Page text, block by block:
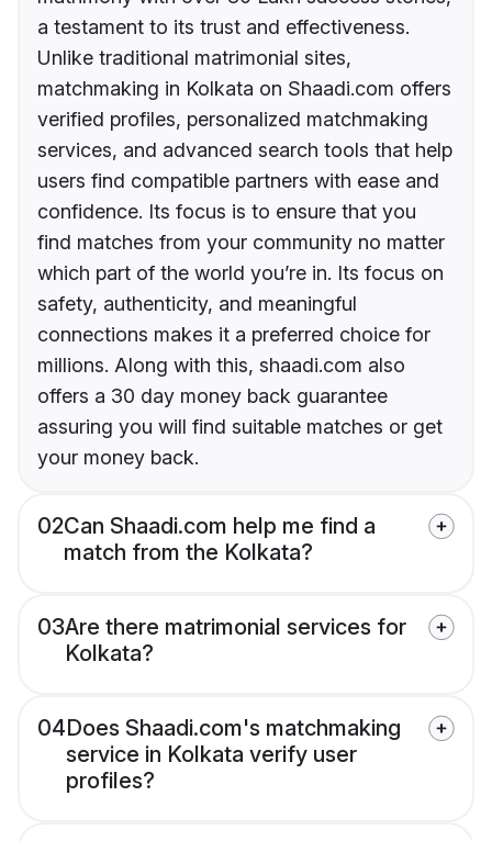
a testament to its trust and effectiveness.
Unlike traditional matrimonial sites,
matchmaking in Kolkata on Shaadi.com offers
verified profiles, personalized matchmaking
services, and advanced search tools that help
users find compatible partners with ease and
confidence. Its focus is to ensure that you
find matches from your community no matter
which part of the world you’re in. Its focus on
safety, authenticity, and meaningful
connections makes it a preferred choice for
millions. Along with this, shaadi.com also
offers a 30 day money back guarantee
assuring you will find suitable matches or get
your money back.
02Can Shaadi.com help me find a
match from the Kolkata?
03Are there matrimonial services for
Kolkata?
04Does Shaadi.com's matchmaking
service in Kolkata verify user
profiles?